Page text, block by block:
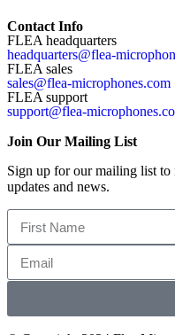
Contact Info
FLEA headquarters
headquarters@flea-
FLEA sales
sales@flea-microphones.com
FLEA support
support@flea-
Join Our Mailing List
Sign up for our mailing list to
updates and news.